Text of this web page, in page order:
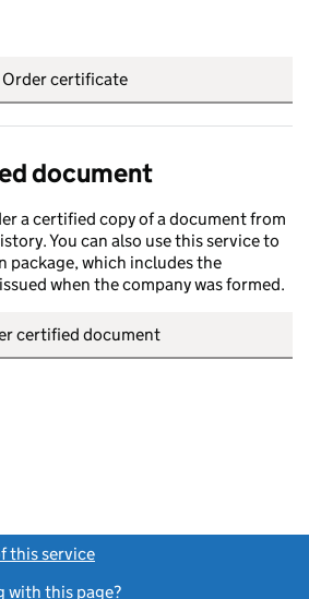
Order certificate
document
a certified copy of a document from
You can also use this service to
package, which includes the
when the company was formed.
certified document
this service
with this page?